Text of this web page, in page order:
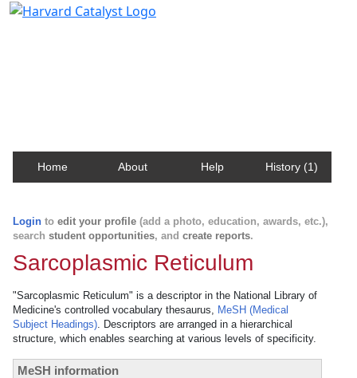
Home About Help History (1)
Login to edit your profile (add a photo, education, awards, etc.),
search student opportunities, and create reports.
Sarcoplasmic Reticulum
"Sarcoplasmic Reticulum" is a descriptor in the National Library of
Medicine's controlled vocabulary thesaurus, MeSH (Medical
Subject Headings). Descriptors are arranged in a hierarchical
structure, which enables searching at various levels of specificity.
MeSH information